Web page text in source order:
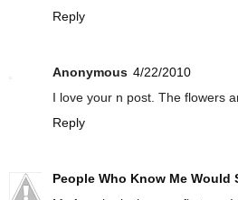
Reply
Anonymous 4/22/2010
I love your n post. The flowers
Reply
People Who Know Me Would